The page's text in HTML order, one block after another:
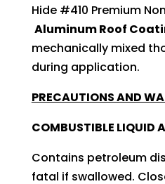
Hide #410 Premium
Aluminum Roof
mechanically mixed
during application.
PRECAUTIONS AND
COMBUSTIBLE LIQUID
Contains petroleum
fatal if swallowed.